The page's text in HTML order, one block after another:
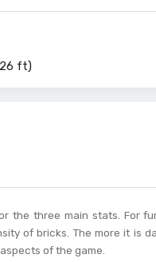
ft)
the three main stats. For
of bricks. The more it is
of the game.